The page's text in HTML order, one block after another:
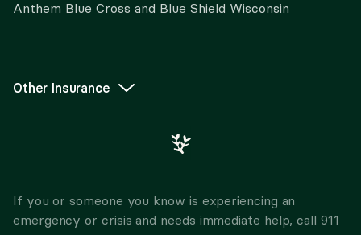
Anthem Blue Cross and Blue Shield Wisconsin
Other Insurance
If you or someone you know is experiencing an
emergency or crisis and needs immediate help, call 911